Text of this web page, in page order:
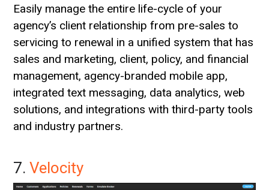
Easily manage the entire life-cycle of your
agency’s client relationship from pre-sales to
servicing to renewal in a unified system that has
sales and marketing, client, policy, and financial
management, agency-branded mobile app,
integrated text messaging, data analytics, web
solutions, and integrations with third-party tools
and industry partners.
7.Velocity